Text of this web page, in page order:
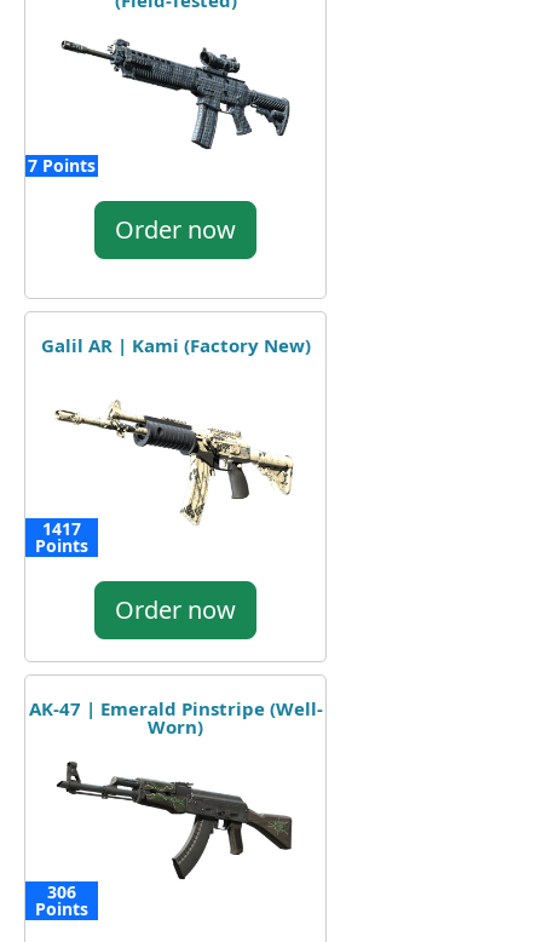
7 Points
Order now
Galil AR | Kami (Factory New)
1417
Points
Order now
AK-47 | Emerald Pinstripe (Well-
Worn)
306
Points